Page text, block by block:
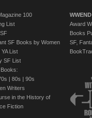
100
List
SF Books by Women
List
SF List
| 80s | 90s
Writers
in the History of
Fiction
Award
Books
SF,